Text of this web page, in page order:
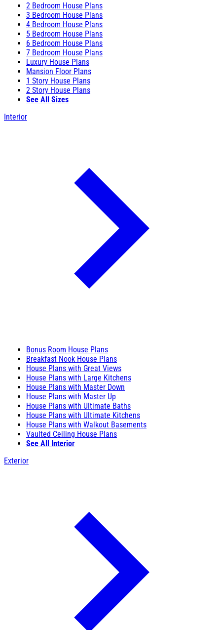
2 Bedroom House Plans
3 Bedroom House Plans
4 Bedroom House Plans
5 Bedroom House Plans
6 Bedroom House Plans
7 Bedroom House Plans
Luxury House Plans
Mansion Floor Plans
1 Story House Plans
2 Story House Plans
See All Sizes
Interior
Bonus Room House Plans
Breakfast Nook House Plans
House Plans with Great Views
House Plans with Large Kitchens
House Plans with Master Down
House Plans with Master Up
House Plans with Ultimate Baths
House Plans with Ultimate Kitchens
House Plans with Walkout Basements
Vaulted Ceiling House Plans
See All Interior
Exterior